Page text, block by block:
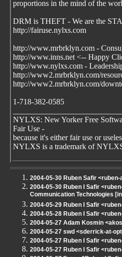
proportions in the mind of the
DRM is THEFT - We are the
http://fairuse.nylxs.com
http://www.mrbrklyn.com -
http://www.inns.net <-- Happy
http://www.nylxs.com -
http://www2.mrbrklyn.com/
http://www2.mrbrklyn.com/
1-718-382-0585
NYLXS: New Yorker Free
Fair Use -
because it's either fair use or
NYLXS is a trademark of
2004-05-30 Ruben Safir
2004-05-30 Ruben I Safir
Communication Technologies
2004-05-29 Ruben I Safir
2004-05-28 Ruben I Safir
2004-05-27 Adam Kosmin
2004-05-27 swd <sderrick-at-
2004-05-27 Ruben I Safir
2004-05-27 Ruben I Safir